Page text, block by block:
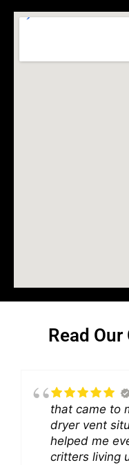
Read
that came to
dryer vent
helped me
critters living